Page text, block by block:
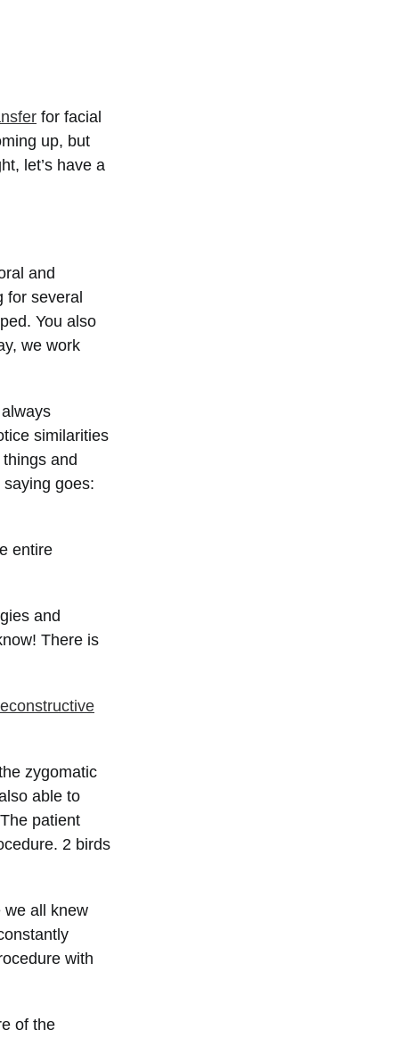
for facial
up, but
let’s have a
and
for several
You also
we work
similarities
and
goes:
entire
and
There is
zygomatic
able to
patient
2 birds
all knew
with
of the